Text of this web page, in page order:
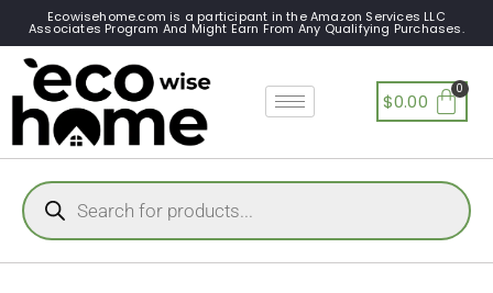
Ecowisehome.com is a participant in the Amazon Services LLC
Associates Program And Might Earn From Any Qualifying Purchases.
$0.00